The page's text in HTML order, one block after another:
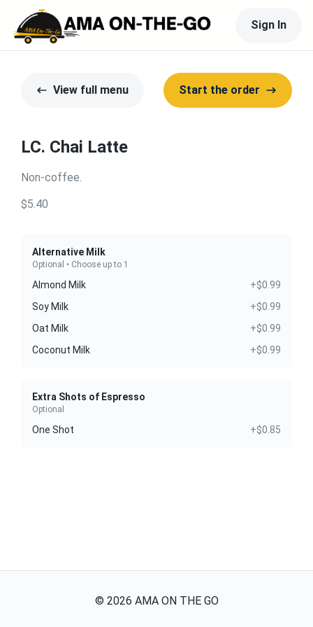
Sign In
View full menu Start the order
LC. Chai Latte
Non-coffee.
$5.40
Alternative Milk
Optional • Choose up to 1
Almond Milk
+$0.99
Soy Milk
+$0.99
Oat Milk
+$0.99
Coconut Milk
+$0.99
Extra Shots of Espresso
Optional
One Shot +$0.85
© 2026 AMA ON THE GO